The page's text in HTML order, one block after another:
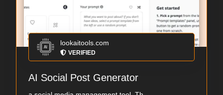
lookaitools.com
VERIFIED
AI Social Post Generator